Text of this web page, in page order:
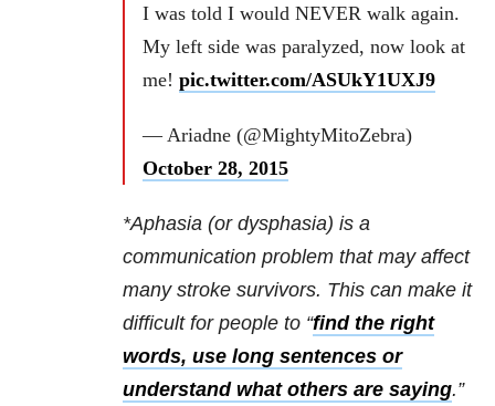
I was told I would NEVER walk again.
My left side was paralyzed, now look at
me! pic.twitter.com/ASUkY1UXJ9
— Ariadne (@MightyMitoZebra)
October 28, 2015
*Aphasia (or dysphasia) is a
communication problem that may affect
many stroke survivors. This can make it
difficult for people to “find the right
words, use long sentences or
understand what others are saying.”